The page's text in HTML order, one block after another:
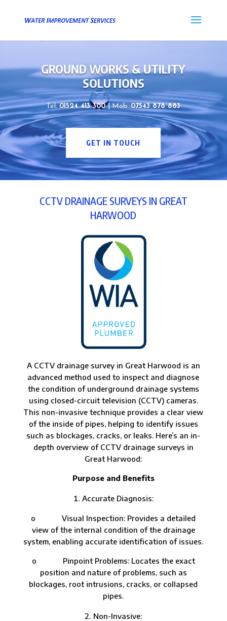
GROUND WORKS & UTILITY
SOLUTIONS
Tel:01524 413 300| Mob:07543 878 883
GET IN TOUCH
CCTV DRAINAGE SURVEYS IN GREAT
HARWOOD
A CCTV drainage survey in Great Harwood is an
advanced method used to inspect and diagnose
the condition of underground drainage systems
using closed-circuit television (CCTV) cameras.
This non-invasive technique provides a clear view
of the inside of pipes, helping to identify issues
such as blockages, cracks, or leaks. Here’s an in-
depth overview of CCTV drainage surveys in
Great Harwood:
Purpose and Benefits
Accurate Diagnosis:
o Visual Inspection: Provides a detailed
view of the internal condition of the drainage
system, enabling accurate identification of issues.
o Pinpoint Problems: Locates the exact
position and nature of problems, such as
blockages, root intrusions, cracks, or collapsed
pipes.
Non-Invasive: